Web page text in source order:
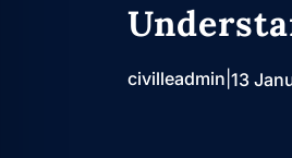
civilleadmin| 13